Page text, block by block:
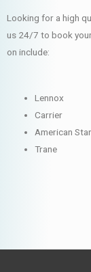
Looking for a high
us 24/7 to book
on include:
Lennox
Carrier
American
Trane